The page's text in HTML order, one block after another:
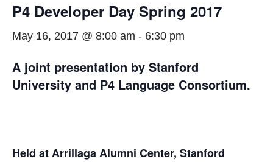
P4 Developer Day Spring 2017
May 16, 2017 @ 8:00 am - 6:30 pm
A joint presentation by Stanford
University and P4 Language Consortium.
Held at Arrillaga Alumni Center, Stanford